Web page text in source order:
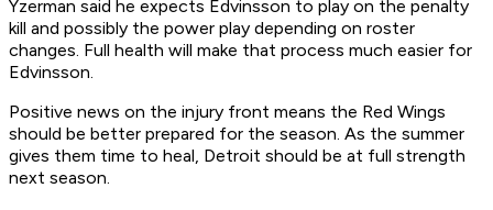
Yzerman said he expects Edvinsson to play on the penalty
kill and possibly the power play depending on roster
changes. Full health will make that process much easier for
Edvinsson.
Positive news on the injury front means the Red Wings
should be better prepared for the season. As the summer
gives them time to heal, Detroit should be at full strength
next season.